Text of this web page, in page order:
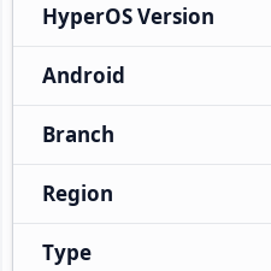
HyperOS Version
Android
Branch
Region
Type